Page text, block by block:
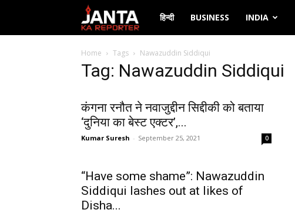
Janta
Ka
हिन्दी BUSINESS INDIA
Home Tags Nawazuddin Siddiqui
Tag: Nawazuddin Siddiqui
कंगना रनौत ने नवाजुद्दीन सिद्दीकी को बताया
‘दुनिया का बेस्ट एक्टर’,...
Kumar Suresh - September 25, 2021 0
“Have some shame”: Nawazuddin
Siddiqui lashes out at likes of
Disha...